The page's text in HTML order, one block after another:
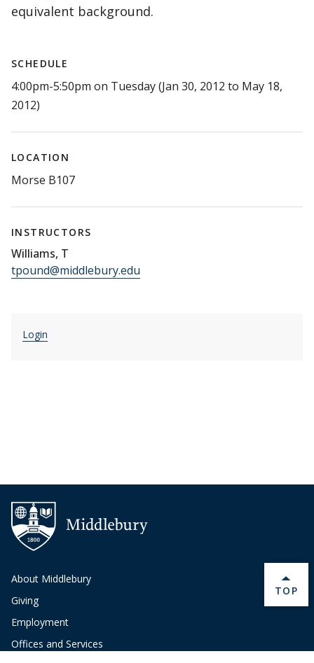
equivalent background.
SCHEDULE
4:00pm-5:50pm on Tuesday (Jan 30, 2012 to May 18,
2012)
LOCATION
Morse B107
INSTRUCTORS
Williams, T
tpound@middlebury.edu
Login
About Middlebury
Giving
Employment
Offices and Services
BACK
TOP